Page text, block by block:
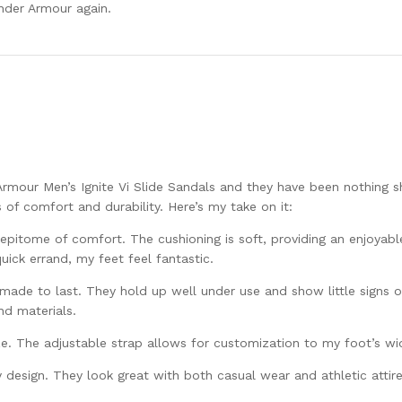
Armour again.
Men’s Ignite Vi Slide Sandals and they have been
comfort and durability. Here’s my take on it:
of comfort. The cushioning is soft, providing an
errand, my feet feel fantastic.
to last. They hold up well under use and show little signs
materials.
adjustable strap allows for customization to my foot’s
They look great with both casual wear and athletic